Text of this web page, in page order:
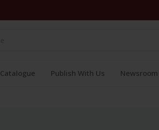
Catalogue Publish With Us Newsroom